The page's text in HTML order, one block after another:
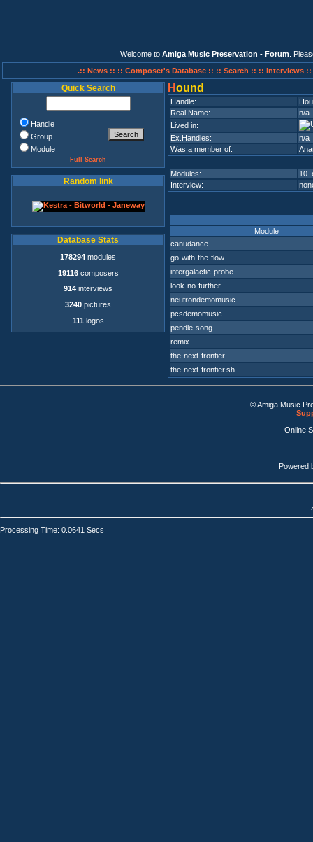
Welcome to Amiga Music Preservation - Forum .
.:: News :: :: Composer's Database :: :: Search :: :: Interviews ::
Quick Search
Handle
Group
Module
Full Search
Random link
Database Stats
178294 modules
19116composers
914 interviews
3240 pictures
111 logos
Hound
Handle:
Real Name:
n/a
Lived in:
Ex.Handles:
n/a
Was a member of:
Modules:
10
Interview:
Module
canudance
go-with-the-flow
intergalactic-probe
look-no-further
neutrondemomusic
pcsdemomusic
pendle-song
remix
the-next-frontier
the-next-frontier.sh
© Amiga Music
Online
Powered
Processing Time: 0.0641 Secs